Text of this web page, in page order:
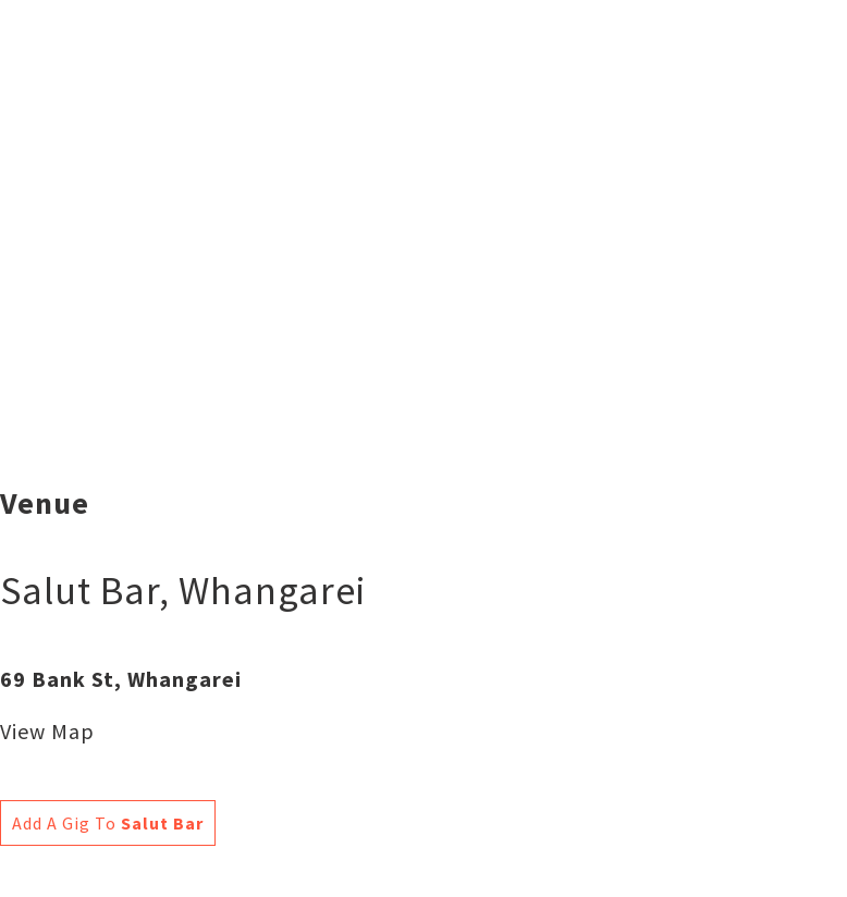
Venue
Salut Bar, Whangarei
69 Bank St, Whangarei
View Map
Add A Gig To Salut Bar